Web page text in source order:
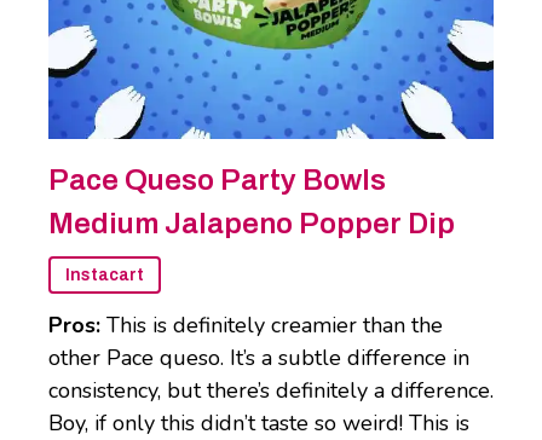
Pace Queso Party Bowls
Medium Jalapeno Popper Dip
Instacart
Pros: This is definitely creamier than the
other Pace queso. It’s a subtle difference in
consistency, but there’s definitely a difference.
Boy, if only this didn’t taste so weird! This is